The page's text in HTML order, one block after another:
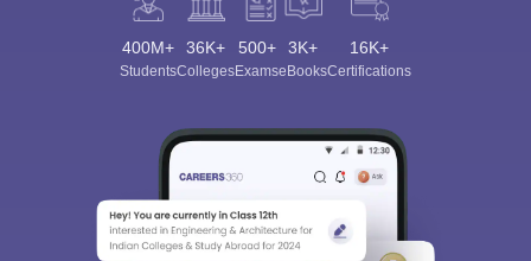
400M+
Students
36K+
Colleges
500+
Exams
3K+
eBooks
16K+
Certifications